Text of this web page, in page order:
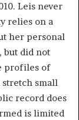
Leis never
relies on a
her personal
but did not
profiles of
stretch small
record does
is limited